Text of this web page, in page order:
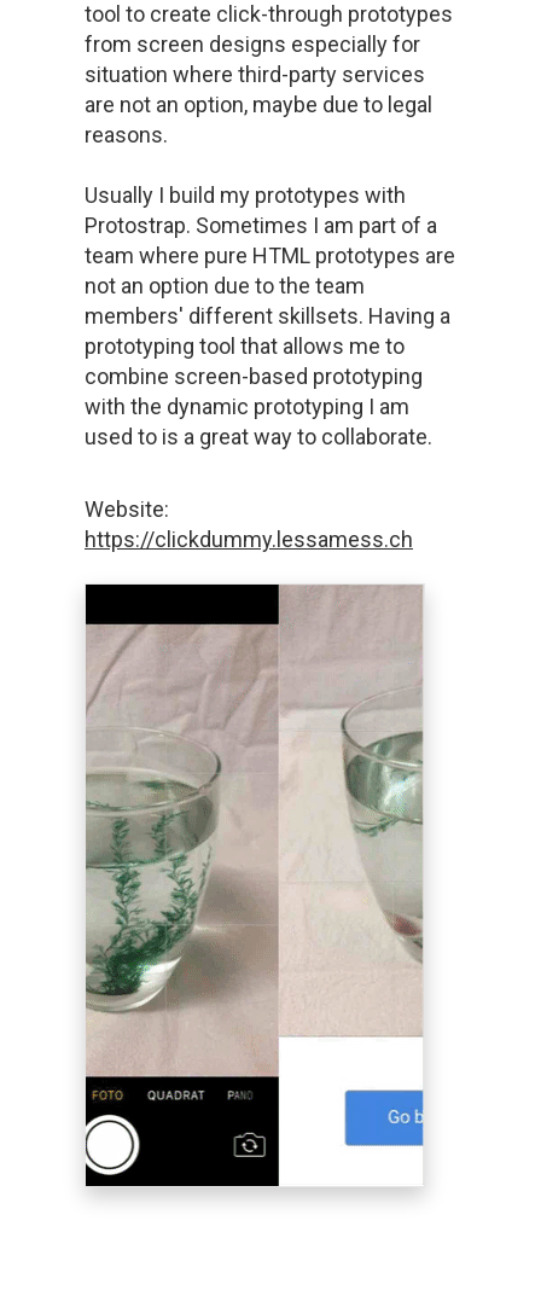
tool to create click-through prototypes
from screen designs especially for
situation where third-party services
are not an option, maybe due to legal
reasons.
Usually I build my prototypes with
Protostrap. Sometimes I am part of a
team where pure HTML prototypes are
not an option due to the team
members' different skillsets. Having a
prototyping tool that allows me to
combine screen-based prototyping
with the dynamic prototyping I am
used to is a great way to collaborate.
Website:
https://clickdummy.lessamess.ch